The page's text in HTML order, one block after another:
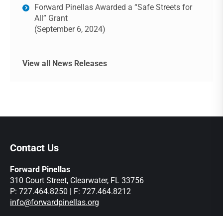
Forward Pinellas Awarded a “Safe Streets for
All” Grant
(September 6, 2024)
View all News Releases
Contact Us
Forward Pinellas
310 Court Street, Clearwater, FL 33756
P: 727.464.8250 | F: 727.464.8212
info@forwardpinellas.org